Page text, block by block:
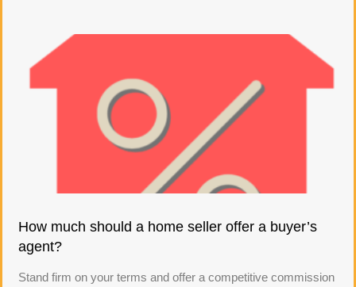
How much should a home seller offer a buyer’s
agent?
Stand firm on your terms and offer a competitive commission